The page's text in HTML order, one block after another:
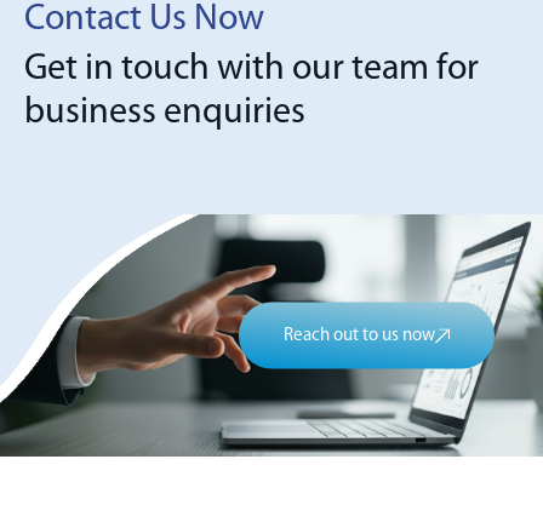
Contact Us Now
Get in touch with our team for
business enquiries
Reach out to us now